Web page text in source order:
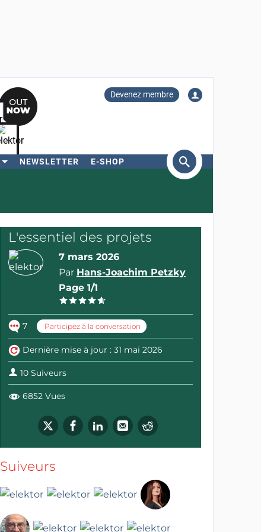
Devenez membre
NEWSLETTER E-SHOP
L'essentiel des projets
7 mars 2026
Par Hans-Joachim Petzky
Page 1/1
7 Participez à la conversation
Dernière mise à jour : 31 mai 2026
10 Suiveurs
6852 Vues
Suiveurs